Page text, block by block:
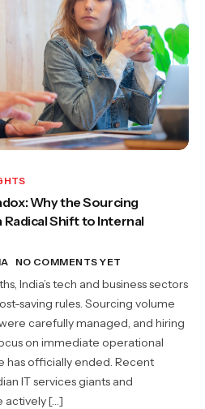
Why the Sourcing
Radical Shift to Internal
NO COMMENTS YET
India’s tech and business sectors
saving rules. Sourcing volume
carefully managed, and hiring
on immediate operational
has officially ended. Recent
IT services giants and
actively […]